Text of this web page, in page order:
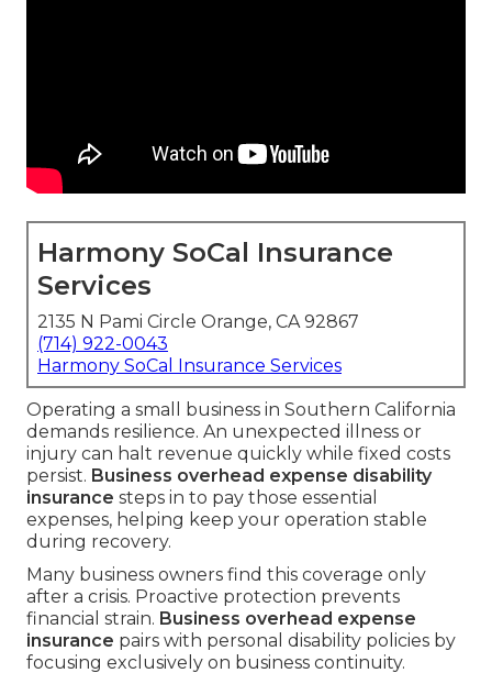
Harmony SoCal Insurance
Services
2135 N Pami Circle Orange, CA 92867
(714) 922-0043
Harmony SoCal Insurance Services
Operating a small business in Southern California
demands resilience. An unexpected illness or
injury can halt revenue quickly while fixed costs
persist. Business overhead expense disability
insurance steps in to pay those essential
expenses, helping keep your operation stable
during recovery.
Many business owners find this coverage only
after a crisis. Proactive protection prevents
financial strain. Business overhead expense
insurance pairs with personal disability policies by
focusing exclusively on business continuity.